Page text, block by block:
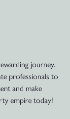
journey.
professionals to
and make
empire today!